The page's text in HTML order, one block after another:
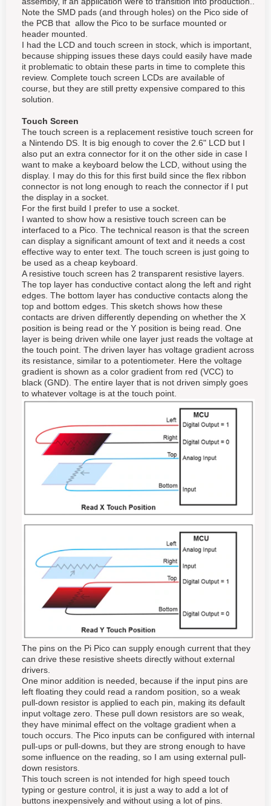
Note the SMD pads (and through holes) on the Pico side of
the PCB that allow the Pico to be surface mounted or
header mounted.
I had the LCD and touch screen in stock, which is important,
because shipping issues these days could easily have made
it problematic to obtain these parts in time to complete this
review. Complete touch screen LCDs are available of
course, but they are still pretty expensive compared to this
solution.
Touch Screen
The touch screen is a replacement resistive touch screen for
a Nintendo DS. It is big enough to cover the 2.6" LCD but I
also put an extra connector for it on the other side in case I
want to make a keyboard below the LCD, without using the
display. I may do this for this first build since the flex ribbon
connector is not long enough to reach the connector if I put
the display in a socket.
For the first build I prefer to use a socket.
I wanted to show how a resistive touch screen can be
interfaced to a Pico. The technical reason is that the screen
can display a significant amount of text and it needs a cost
effective way to enter text. The touch screen is just going to
be used as a cheap keyboard.
A resistive touch screen has 2 transparent resistive layers.
The top layer has conductive contact along the left and right
edges. The bottom layer has conductive contacts along the
top and bottom edges. This sketch shows how these
contacts are driven differently depending on whether the X
position is being read or the Y position is being read. One
layer is being driven while one layer just reads the voltage at
the touch point. The driven layer has voltage gradient across
its resistance, similar to a potentiometer. Here the voltage
gradient is shown as a color gradient from red (VCC) to
black (GND). The entire layer that is not driven simply goes
to whatever voltage is at the touch point.
The pins on the Pi Pico can supply enough current that they
can drive these resistive sheets directly without external
drivers.
One minor addition is needed, because if the input pins are
left floating they could read a random position, so a weak
pull-down resistor is applied to each pin, making its default
input voltage zero. These pull down resistors are so weak,
they have minimal effect on the voltage gradient when a
touch occurs. The Pico inputs can be configured with internal
pull-ups or pull-downs, but they are strong enough to have
some influence on the reading, so I am using external pull-
down resistors.
This touch screen is not intended for high speed touch
typing or gesture control, it is just a way to add a lot of
buttons inexpensively and without using a lot of pins.